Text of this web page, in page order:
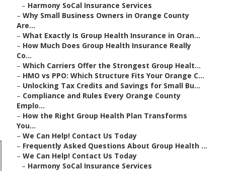
– Harmony SoCal Insurance Services
– Why Small Business Owners in Orange County
Are...
– What Exactly Is Group Health Insurance in Oran...
– How Much Does Group Health Insurance Really
Co...
– Which Carriers Offer the Strongest Group Healt...
– HMO vs PPO: Which Structure Fits Your Orange C...
– Unlocking Tax Credits and Savings for Small Bu...
– Compliance and Rules Every Orange County
Emplo...
– How the Right Group Health Plan Transforms
You...
– We Can Help! Contact Us Today
– Frequently Asked Questions About Group Health ...
– We Can Help! Contact Us Today
– Harmony SoCal Insurance Services